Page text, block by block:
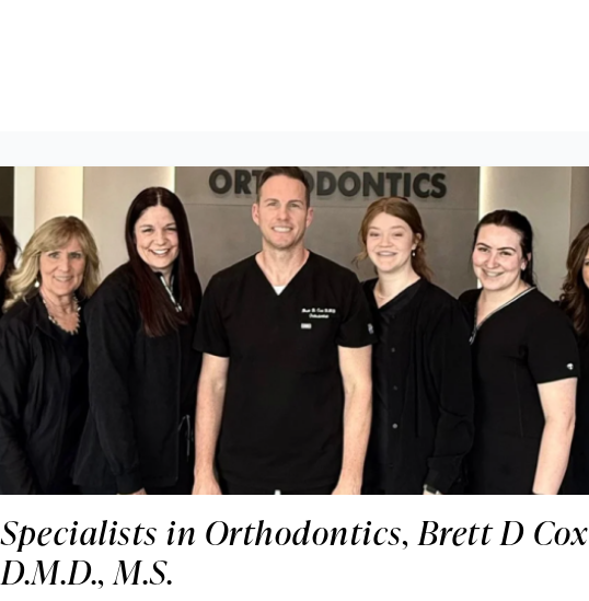
Specialists in Orthodontics, Brett D Cox
D.M.D., M.S.